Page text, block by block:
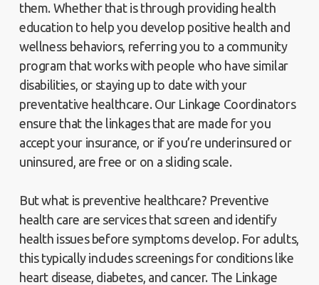
them. Whether that is through providing health
education to help you develop positive health and
wellness behaviors, referring you to a community
program that works with people who have similar
disabilities, or staying up to date with your
preventative healthcare. Our Linkage Coordinators
ensure that the linkages that are made for you
accept your insurance, or if you’re underinsured or
uninsured, are free or on a sliding scale.
But what is preventive healthcare? Preventive
health care are services that screen and identify
health issues before symptoms develop. For adults,
this typically includes screenings for conditions like
heart disease, diabetes, and cancer. The Linkage